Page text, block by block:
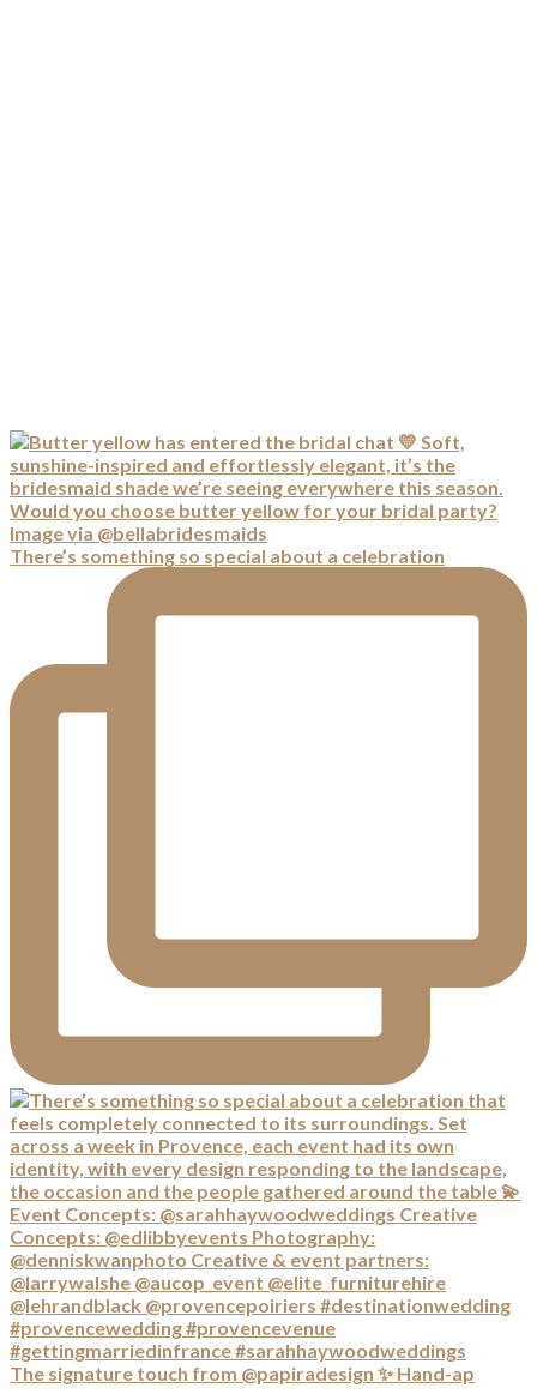
There’s something so special about a celebration
The signature touch from @papiradesign ✨ Hand-ap